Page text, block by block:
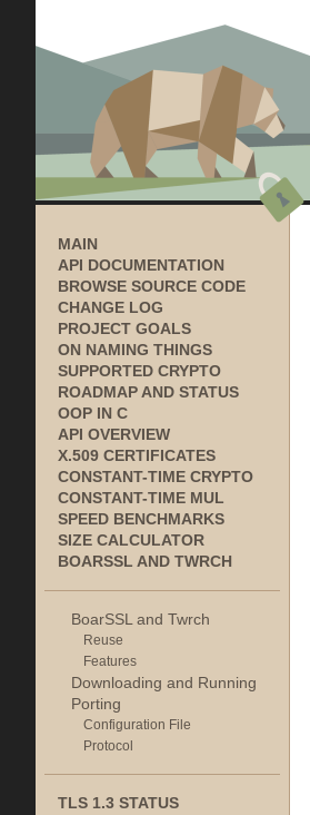
MAIN
API DOCUMENTATION
BROWSE SOURCE CODE
CHANGE LOG
PROJECT GOALS
ON NAMING THINGS
SUPPORTED CRYPTO
ROADMAP AND STATUS
OOP IN C
API OVERVIEW
X.509 CERTIFICATES
CONSTANT-TIME CRYPTO
CONSTANT-TIME MUL
SPEED BENCHMARKS
SIZE CALCULATOR
BOARSSL AND TWRCH
BoarSSL and Twrch
Reuse
Features
Downloading and Running
Porting
Configuration File
Protocol
TLS 1.3 STATUS